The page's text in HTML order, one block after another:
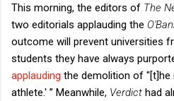
This morning, the editors of The
two editorials applauding the
outcome will prevent universities
students they have always
applauding the demolition of
athlete.' ” Meanwhile, Verdict had